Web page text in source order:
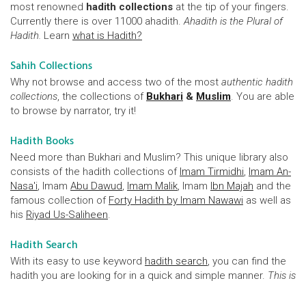
most renowned hadith collections at the tip of your fingers.
Currently there is over 11000 ahadith.Ahadith is the Plural of
Hadith. Learn what is Hadith?
Sahih Collections
Why not browse and access two of the most authentic hadith
collections, the collections of Bukhari & Muslim. You are able
to browse by narrator, try it!
Hadith Books
Need more than Bukhari and Muslim? This unique library also
consists of the hadith collections of Imam Tirmidhi, Imam An-
Nasa'i, Imam Abu Dawud, Imam Malik, Imam Ibn Majah and the
famous collection of Forty Hadith by Imam Nawawi as well as
his Riyad Us-Saliheen.
Hadith Search
With its easy to use keyword hadith search, you can find the
hadith you are looking for in a quick and simple manner. This is